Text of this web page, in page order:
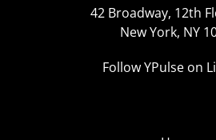
42 Broadway, 12th
New York, NY
Follow YPulse on